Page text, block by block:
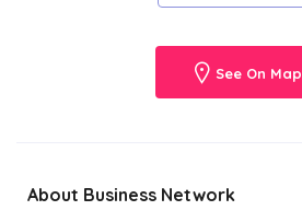
See On Map
About Business Network